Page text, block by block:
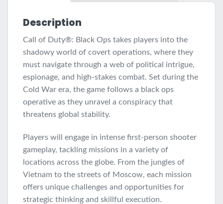
Description
Call of Duty®: Black Ops takes players into the
shadowy world of covert operations, where they
must navigate through a web of political intrigue,
espionage, and high-stakes combat. Set during the
Cold War era, the game follows a black ops
operative as they unravel a conspiracy that
threatens global stability.
Players will engage in intense first-person shooter
gameplay, tackling missions in a variety of
locations across the globe. From the jungles of
Vietnam to the streets of Moscow, each mission
offers unique challenges and opportunities for
strategic thinking and skillful execution.